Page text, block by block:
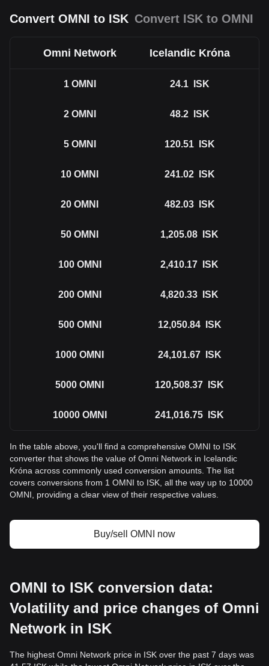
Convert OMNI to ISK Convert ISK to OMNI
Omni Network Icelandic Króna
1 OMNI 24.1 ISK
2 OMNI 48.2 ISK
5 OMNI 120.51 ISK
10 OMNI 241.02 ISK
20 OMNI 482.03 ISK
50 OMNI 1,205.08 ISK
100 OMNI 2,410.17 ISK
200 OMNI 4,820.33 ISK
500 OMNI 12,050.84 ISK
1000 OMNI 24,101.67 ISK
5000 OMNI 120,508.37 ISK
10000 OMNI 241,016.75 ISK
In the table above, you'll find a comprehensive OMNI to ISK
converter that shows the value of Omni Network in Icelandic
Króna across commonly used conversion amounts. The list
covers conversions from 1 OMNI to ISK, all the way up to 10000
OMNI, providing a clear view of their respective values.
Buy/sell OMNI now
OMNI to ISK conversion data:
Volatility and price changes of Omni
Network in ISK
The highest Omni Network price in ISK over the past 7 days was